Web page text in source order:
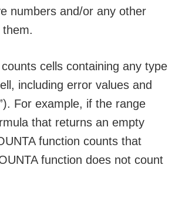
numbers and/or any other
cells containing any type
including error values and
For example, if the range
that returns an empty
function counts that
function does not count